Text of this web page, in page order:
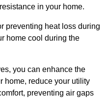
in your home.
preventing heat loss during
home cool during the
you can enhance the
home, reduce your utility
preventing air gaps